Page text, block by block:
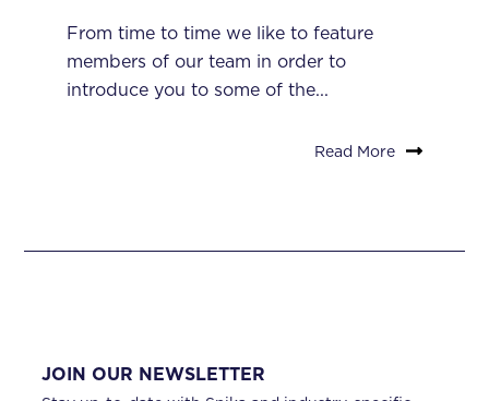
From time to time we like to feature
members of our team in order to
introduce you to some of the...
Read More
JOIN OUR NEWSLETTER